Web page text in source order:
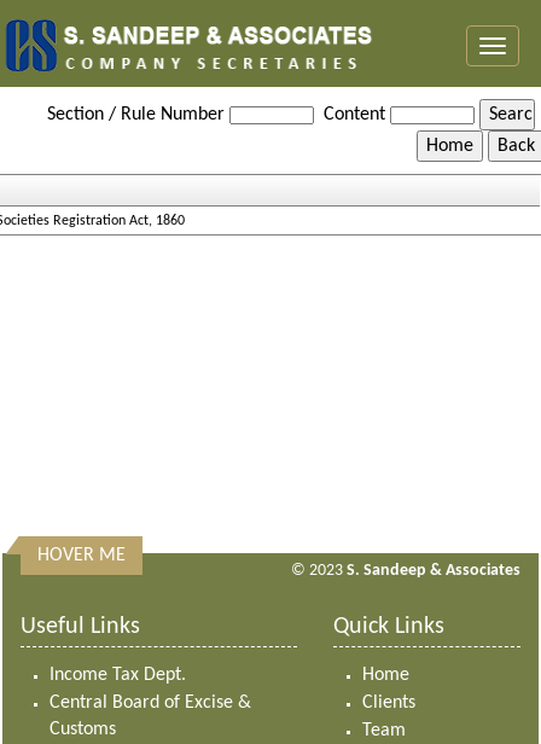
Section / Rule Number
Content
Registration Act, 1860
313181 Times Visited
HOVER ME
© 2023 S. Sandeep & Associates
Useful Links
Income Tax Dept.
Central Board of Excise &
Customs
Quick Links
Home
Clients
Team